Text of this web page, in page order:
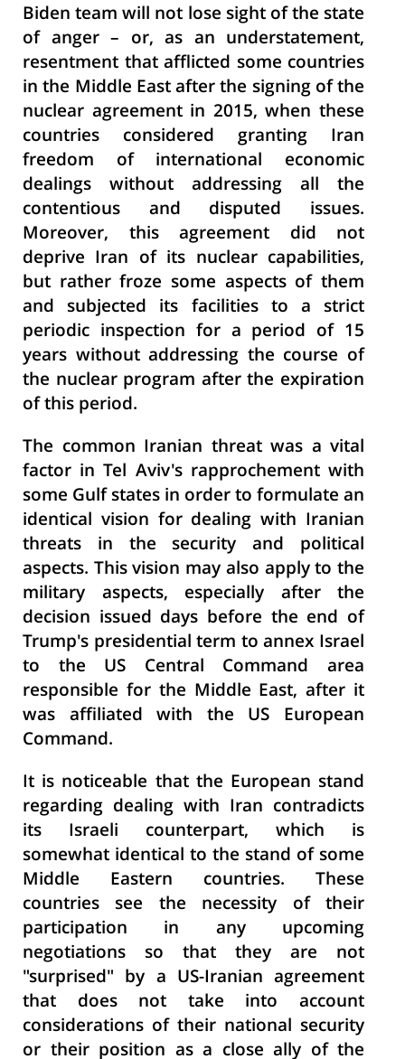
Biden team will not lose sight of the state
of anger – or, as an understatement,
resentment that afflicted some countries
in the Middle East after the signing of the
nuclear agreement in 2015, when these
countries considered granting Iran
freedom of international economic
dealings without addressing all the
contentious and disputed issues.
Moreover, this agreement did not
deprive Iran of its nuclear capabilities,
but rather froze some aspects of them
and subjected its facilities to a strict
periodic inspection for a period of 15
years without addressing the course of
the nuclear program after the expiration
of this period.
The common Iranian threat was a vital
factor in Tel Aviv's rapprochement with
some Gulf states in order to formulate an
identical vision for dealing with Iranian
threats in the security and political
aspects. This vision may also apply to the
military aspects, especially after the
decision issued days before the end of
Trump's presidential term to annex Israel
to the US Central Command area
responsible for the Middle East, after it
was affiliated with the US European
Command.
It is noticeable that the European stand
regarding dealing with Iran contradicts
its Israeli counterpart, which is
somewhat identical to the stand of some
Middle Eastern countries. These
countries see the necessity of their
participation in any upcoming
negotiations so that they are not
"surprised" by a US-Iranian agreement
that does not take into account
considerations of their national security
or their position as a close ally of the